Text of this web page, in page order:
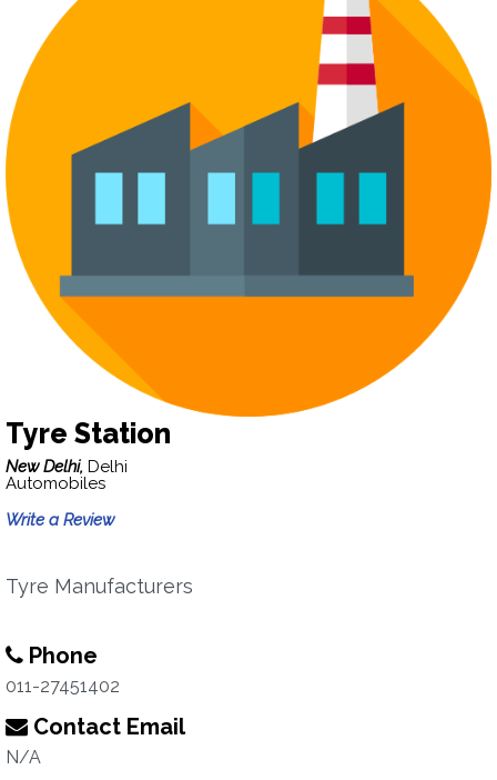
Tyre Station
New Delhi, Delhi
Automobiles
Write a Review
Tyre Manufacturers
Phone
011-27451402
Contact Email
N/A